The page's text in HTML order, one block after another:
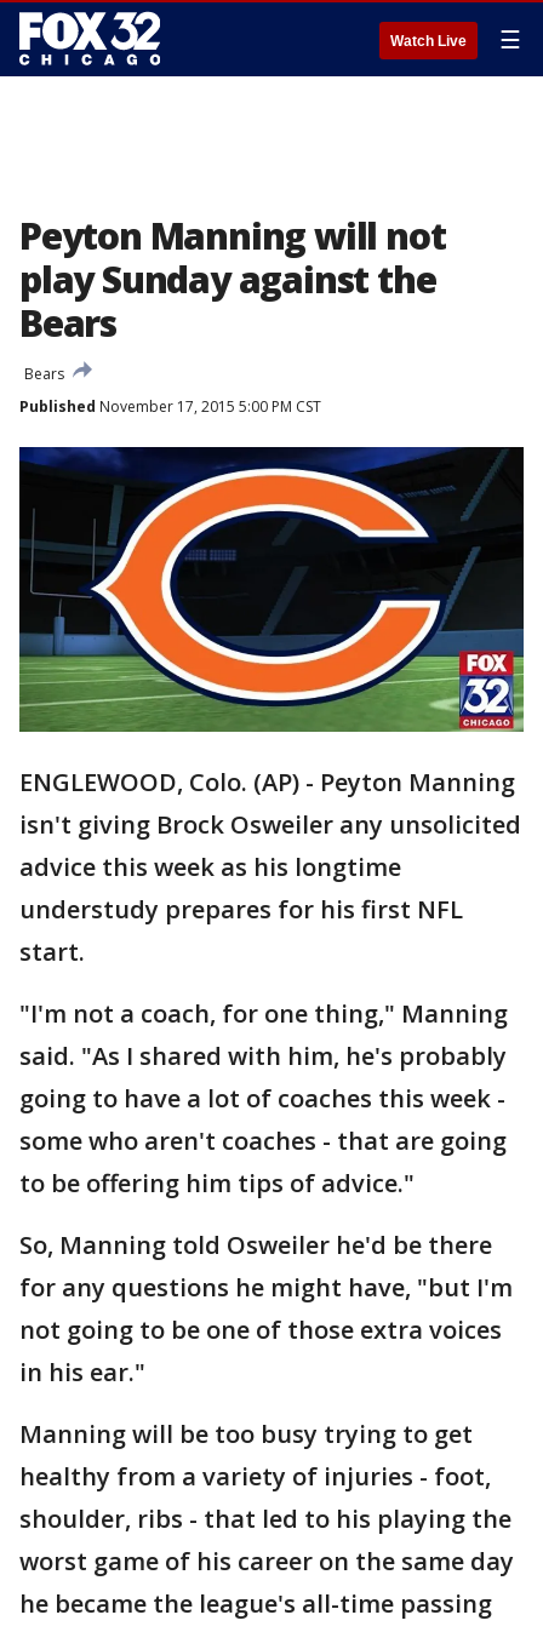
Watch Live ☰
Peyton Manning will not
play Sunday against the
Bears
Bears
Published November 17, 2015 5:00 PM CST
ENGLEWOOD, Colo. (AP) - Peyton Manning
isn't giving Brock Osweiler any unsolicited
advice this week as his longtime
understudy prepares for his first NFL
start.
"I'm not a coach, for one thing," Manning
said. "As I shared with him, he's probably
going to have a lot of coaches this week -
some who aren't coaches - that are going
to be offering him tips of advice."
So, Manning told Osweiler he'd be there
for any questions he might have, "but I'm
not going to be one of those extra voices
in his ear."
Manning will be too busy trying to get
healthy from a variety of injuries - foot,
shoulder, ribs - that led to his playing the
worst game of his career on the same day
he became the league's all-time passing